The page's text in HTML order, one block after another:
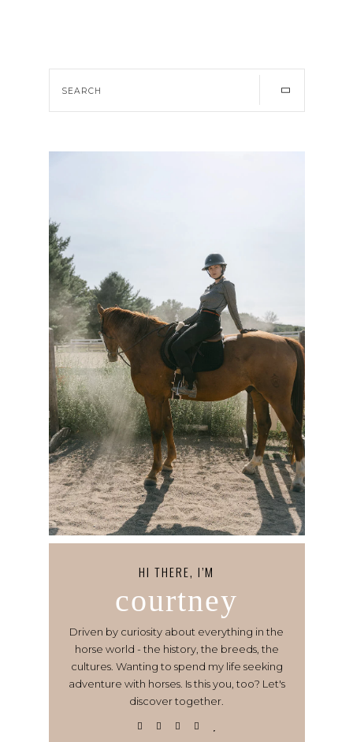
HI THERE, I’M
courtney
Driven by curiosity about everything in the
horse world - the history, the breeds, the
cultures. Wanting to spend my life seeking
adventure with horses. Is this you, too? Let's
discover together.